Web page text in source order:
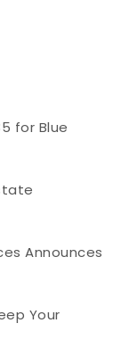
for Blue
Announces
Your